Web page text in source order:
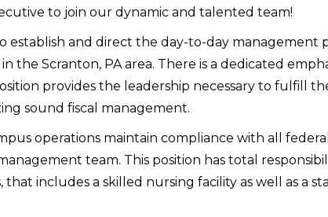
to join our dynamic and talented team!
establish and direct the day-to-day management
Scranton, PA area. There is a dedicated
provides the leadership necessary to fulfill
sound fiscal management.
operations maintain compliance with all
team. This position has total
that includes a skilled nursing facility as well as a